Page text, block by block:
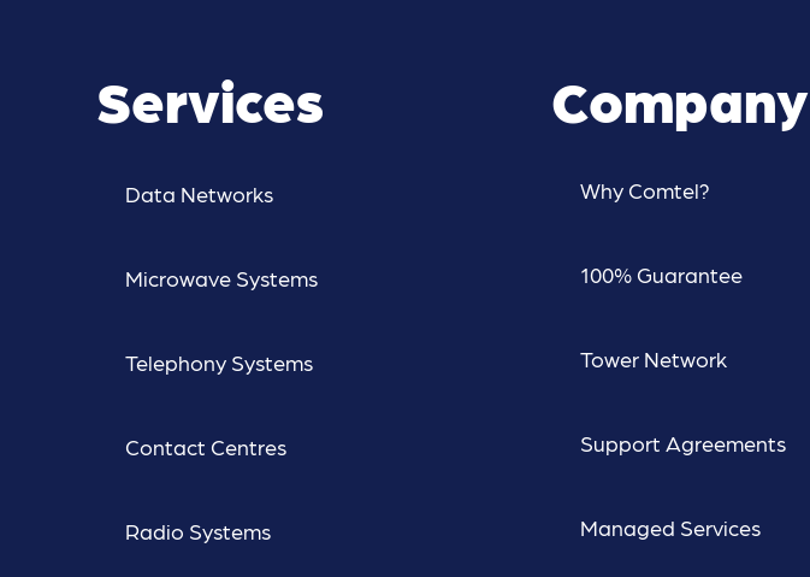
Services
Data Networks
Microwave Systems
Telephony Systems
Contact Centres
Radio Systems
Company
Why Comtel?
100% Guarantee
Tower Network
Support Agreements
Managed Services